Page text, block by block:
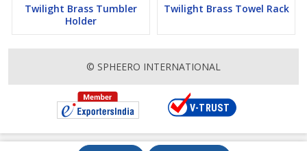
Twilight Brass Tumbler
Holder
Twilight Brass Towel Rack
© SPHEERO INTERNATIONAL